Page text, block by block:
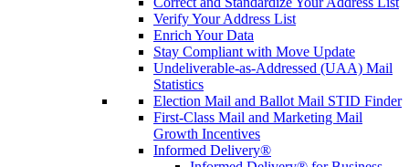
Verify Your Address List
Enrich Your Data
Stay Compliant with Move Update
Undeliverable-as-Addressed (UAA) Mail
Statistics
Election Mail and Ballot Mail STID Finder
First-Class Mail and Marketing Mail
Growth Incentives
Informed Delivery®